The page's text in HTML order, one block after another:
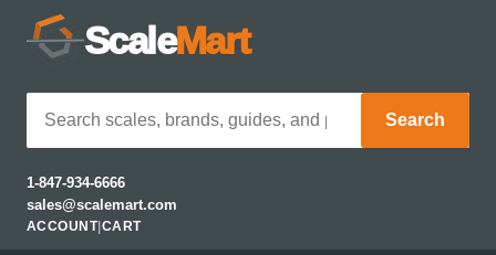
ScaleMart
Search
1-847-934-6666
sales@scalemart.com
ACCOUNT| CART